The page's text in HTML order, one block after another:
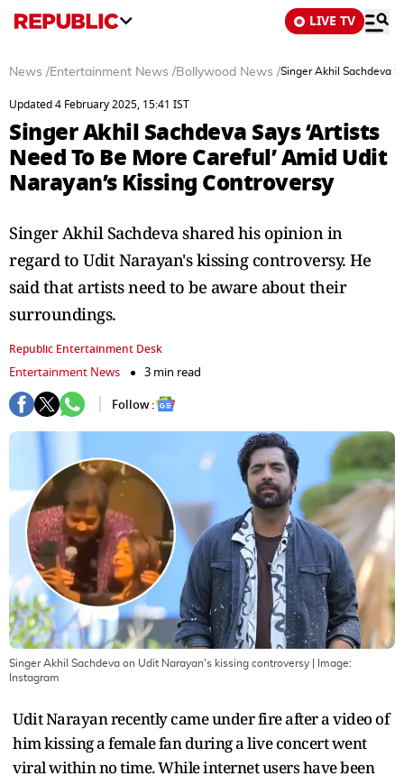
LIVE TV
News /Entertainment News /Bollywood News /Singer Akhil Sachdeva
Updated 4 February 2025, 15:41 IST
Singer Akhil Sachdeva Says ‘Artists
Need To Be More Careful’ Amid Udit
Narayan’s Kissing Controversy
Singer Akhil Sachdeva shared his opinion in
regard to Udit Narayan's kissing controversy. He
said that artists need to be aware about their
surroundings.
Republic Entertainment Desk
Entertainment News
3 min read
Follow :
Singer Akhil Sachdeva on Udit Narayan's kissing controversy | Image:
Instagram
Udit Narayan recently came under fire after a video of
him kissing a female fan during a live concert went
viral within no time. While internet users have been